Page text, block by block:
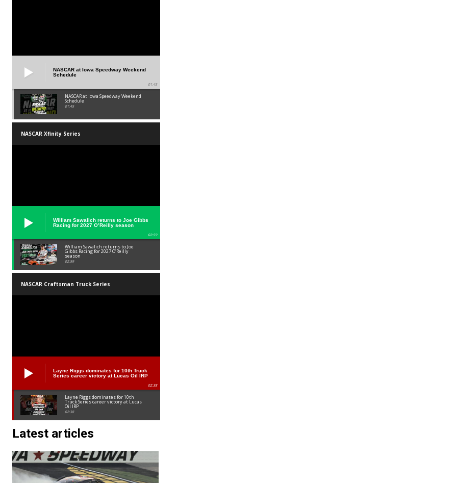
NASCAR at Iowa Speedway Weekend
Schedule
01:45
NASCAR at Iowa Speedway Weekend
Schedule
01:45
NASCAR Xfinity Series
William Sawalich returns to Joe Gibbs
Racing for 2027 O’Reilly season
02:59
William Sawalich returns to Joe
Gibbs Racing for 2027 O’Reilly
season
02:59
NASCAR Craftsman Truck Series
Layne Riggs dominates for 10th Truck
Series career victory at Lucas Oil IRP
02:38
Layne Riggs dominates for 10th
Truck Series career victory at Lucas
Oil IRP
02:38
Latest articles